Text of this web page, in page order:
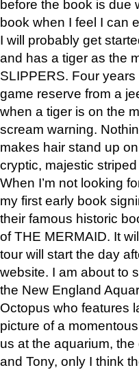
before the book is due
book when I feel I can
I will probably get
and has a tiger as the
SLIPPERS. Four
game reserve from a
when a tiger is on the
scream warning.
makes hair stand up
cryptic, majestic
When I’m not looking
my first early book
their famous historic
of THE MERMAID. It
tour will start the day
website. I am about to
the New England
Octopus who features
picture of a
us at the aquarium,
and Tony, only I think